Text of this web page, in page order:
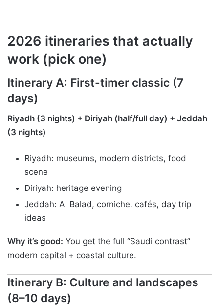
2026 itineraries that actually
work (pick one)
Itinerary A: First-timer classic (7
days)
Riyadh (3 nights) + Diriyah (half/full day) + Jeddah
(3 nights)
Riyadh: museums, modern districts, food
scene
Diriyah: heritage evening
Jeddah: Al Balad, corniche, cafés, day trip
ideas
Why it’s good: You get the full “Saudi contrast”
modern capital + coastal culture.
Itinerary B: Culture and landscapes
(8–10 days)